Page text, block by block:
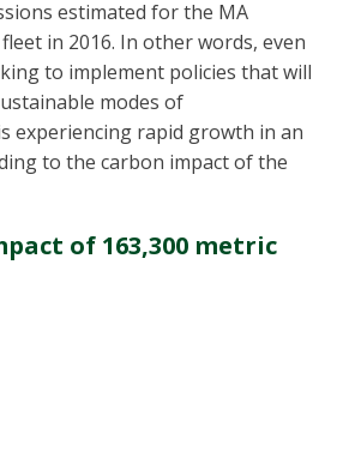
estimated for the MA
in 2016. In other words, even
to implement policies that will
modes of
experiencing rapid growth in an
to the carbon impact of the
of 163,300 metric